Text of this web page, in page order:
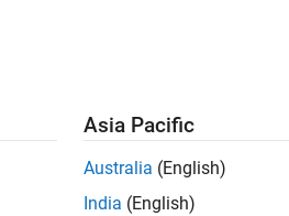
Asia Pacific
Australia (English)
India (English)